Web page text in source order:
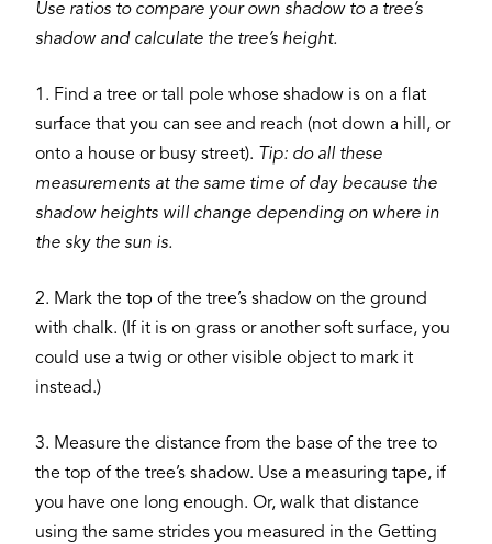
Use ratios to compare your own shadow to a tree’s
shadow and calculate the tree’s height.
1. Find a tree or tall pole whose shadow is on a flat
surface that you can see and reach (not down a hill, or
onto a house or busy street). Tip: do all these
measurements at the same time of day because the
shadow heights will change depending on where in
the sky the sun is.
2. Mark the top of the tree’s shadow on the ground
with chalk. (If it is on grass or another soft surface, you
could use a twig or other visible object to mark it
instead.)
3. Measure the distance from the base of the tree to
the top of the tree’s shadow. Use a measuring tape, if
you have one long enough. Or, walk that distance
using the same strides you measured in the Getting